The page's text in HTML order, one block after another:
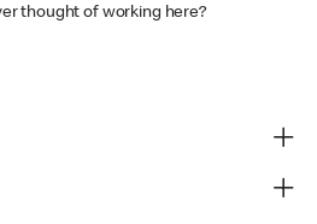
thought of working here?